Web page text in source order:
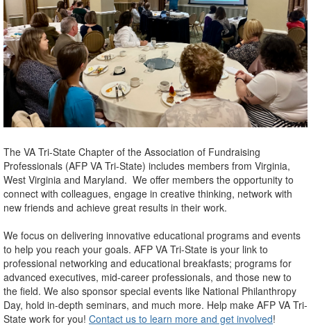
The VA Tri-State Chapter of the Association of Fundraising
Professionals (AFP VA Tri-State) includes members from Virginia,
West Virginia and Maryland. We offer members the opportunity to
connect with colleagues, engage in creative thinking, network with
new friends and achieve great results in their work.
We focus on delivering innovative educational programs and events
to help you reach your goals. AFP VA Tri-State is your link to
professional networking and educational breakfasts; programs for
advanced executives, mid-career professionals, and those new to
the field. We also sponsor special events like National Philanthropy
Day, hold in-depth seminars, and much more. Help make AFP VA Tri-
State work for you! Contact us to learn more and get involved!